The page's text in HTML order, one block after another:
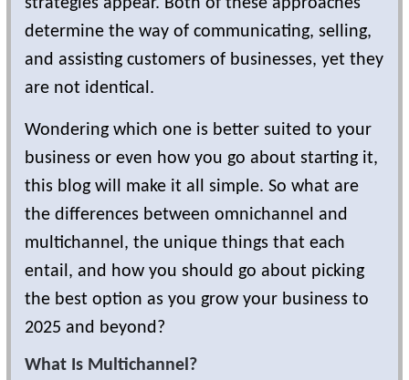
determine the way of communicating, selling,
and assisting customers of businesses, yet they
are not identical.
Wondering which one is better suited to your
business or even how you go about starting it,
this blog will make it all simple. So what are
the differences between omnichannel and
multichannel, the unique things that each
entail, and how you should go about picking
the best option as you grow your business to
2025 and beyond?
What Is Multichannel?